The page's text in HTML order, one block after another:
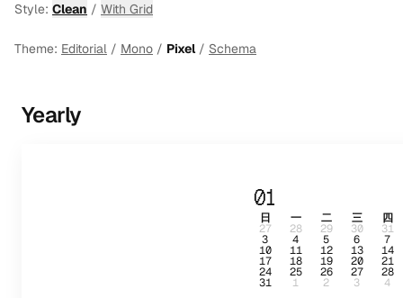
Style: Clean / With Grid
Theme: Editorial / Mono / Pixel/ Schema
Yearly
01
日 一 二 三 四
27 28 29 30 31
3 4 5 6 7
10 11 12 13 14
17 18 19 20 21
24 25 26 27 28
31 1 2 3 4